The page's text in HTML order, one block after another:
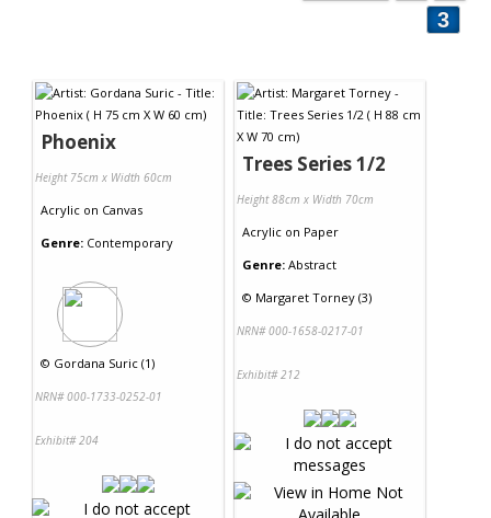
3
Phoenix
Height 75cm x Width 60cm
Acrylic on Canvas
Genre: Contemporary
© Gordana Suric (1)
NRN# 000-1733-0252-01
Exhibit# 204
Trees Series 1/2
Height 88cm x Width 70cm
Acrylic on Paper
Genre: Abstract
© Margaret Torney (3)
NRN# 000-1658-0217-01
Exhibit# 212